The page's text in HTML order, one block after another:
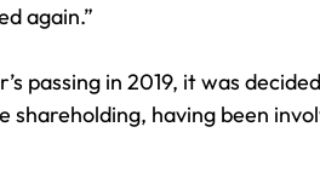
again.”
passing in 2019, it was
shareholding, having been